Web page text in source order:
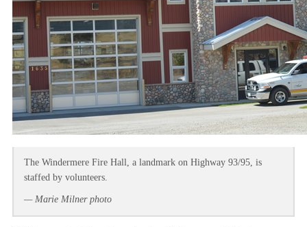
The Windermere Fire Hall, a landmark on Highway 93/95, is
staffed by volunteers.
— Marie Milner photo